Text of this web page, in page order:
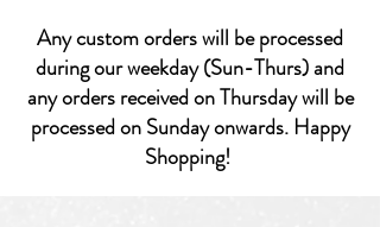
Any custom orders will be processed
during our weekday (Sun-Thurs) and
any orders received on Thursday will be
processed on Sunday onwards. Happy
Shopping!